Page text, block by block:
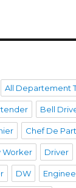
All Departement
Bell
Chef De
Worker Driver
DW